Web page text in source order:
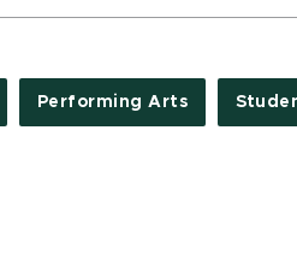
Performing Arts